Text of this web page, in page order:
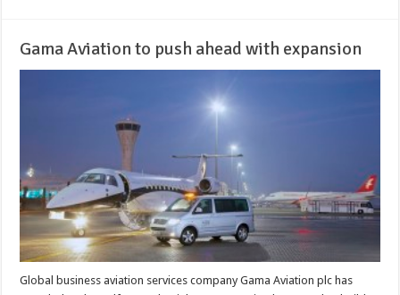
Gama Aviation to push ahead with expansion
Global business aviation services company Gama Aviation plc has